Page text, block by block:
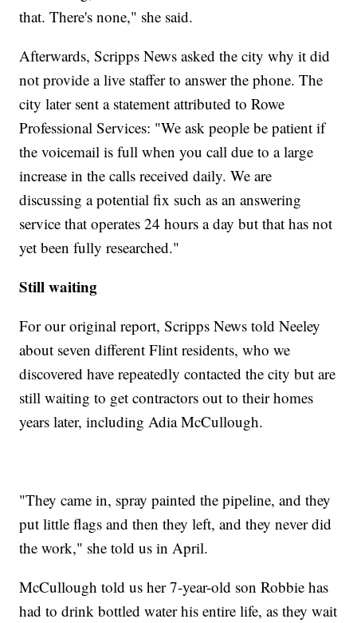
that. There's none," she said.
Afterwards, Scripps News asked the city why it did
not provide a live staffer to answer the phone. The
city later sent a statement attributed to Rowe
Professional Services: "We ask people be patient if
the voicemail is full when you call due to a large
increase in the calls received daily. We are
discussing a potential fix such as an answering
service that operates 24 hours a day but that has not
yet been fully researched."
Still waiting
For our original report, Scripps News told Neeley
about seven different Flint residents, who we
discovered have repeatedly contacted the city but are
still waiting to get contractors out to their homes
years later, including Adia McCullough.
"They came in, spray painted the pipeline, and they
put little flags and then they left, and they never did
the work," she told us in April.
McCullough told us her 7-year-old son Robbie has
had to drink bottled water his entire life, as they wait